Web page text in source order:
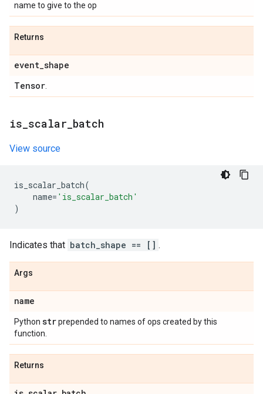
name to give to the op
Returns
event_shape
Tensor
is scalar batch
View source
is_scalar_batch(
name= 'is_scalar_batch'
)
Indicates that batch_shape == [] .
Args
name
Python strprepended to names of ops created by this
function.
Returns